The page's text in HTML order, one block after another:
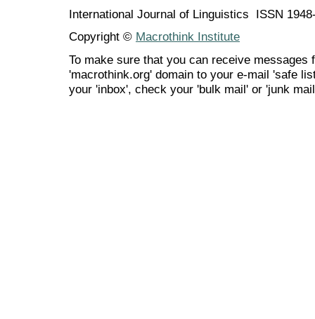
International Journal of Linguistics ISSN
Copyright © Macrothink Institute
To make sure that you can receive messages
'macrothink.org' domain to your e-mail 'safe
your 'inbox', check your 'bulk mail' or 'junk